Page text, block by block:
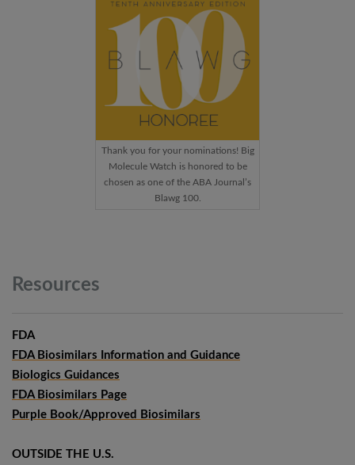
Thank you for your nominations! Big
Molecule Watch is honored to be
chosen as one of the ABA Journal’s
Blawg 100.
Resources
FDA
FDA Biosimilars Information and Guidance
Biologics Guidances
FDA Biosimilars Page
Purple Book/Approved Biosimilars
OUTSIDE THE U.S.